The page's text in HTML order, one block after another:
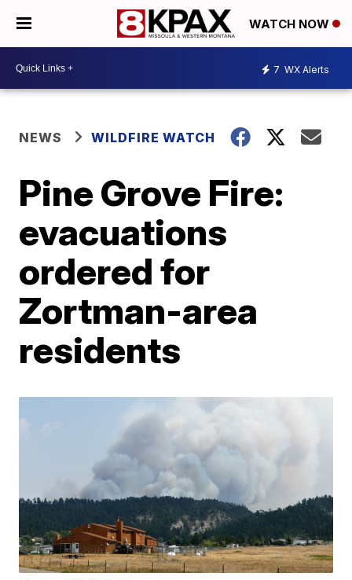
WATCH NOW
7 WX Alerts
NEWS WILDFIRE WATCH
Pine Grove Fire:
evacuations
ordered for
Zortman-area
residents